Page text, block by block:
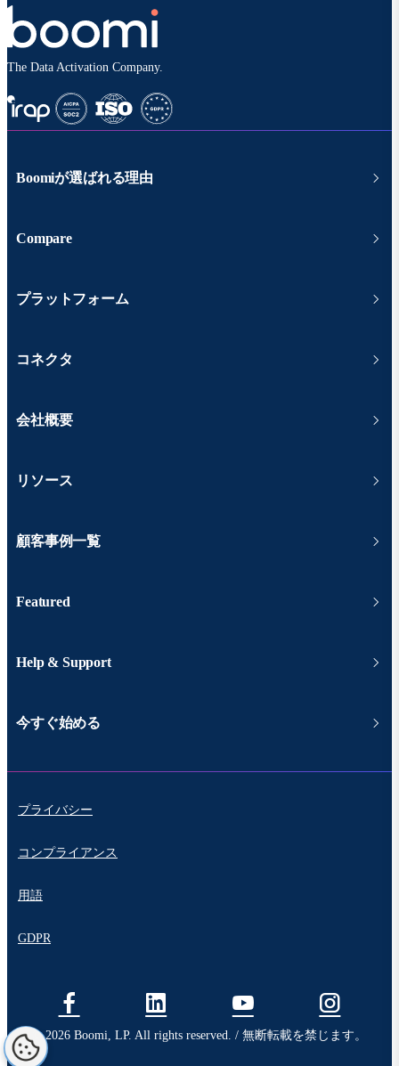
The Data Activation Company.
Boomiが選ばれる理由
Compare
プラットフォーム
コネクタ
会社概要
リソース
顧客事例一覧
Featured
Help & Support
今すぐ始める
プライバシー
コンプライアンス
用語
GDPR
© 2026 Boomi, LP. All rights reserved. / 無断転載を禁じます。